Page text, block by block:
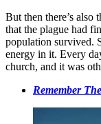
But then there’s
that the plague had
population survived.
energy in it. Every
church, and it was
Remember